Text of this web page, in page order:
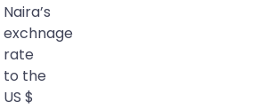
Naira’s
exchnage
rate
to the
US $